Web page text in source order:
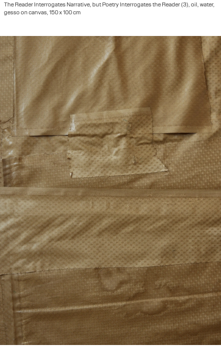
The Reader Interrogates Narrative, but Poetry Interrogates the Reader (3), oil, water,
gesso on canvas, 150 x 100 cm